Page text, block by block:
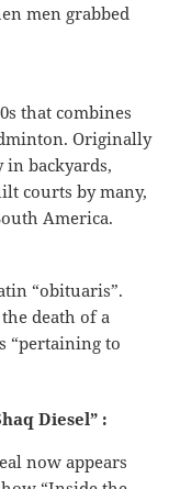
men grabbed
that combines
Originally
in backyards,
courts by many,
America.
“obituaris”.
death of a
“pertaining to
Diesel” :
now appears